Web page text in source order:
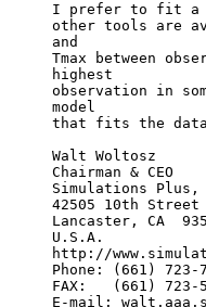
I prefer to fit a
other tools are
and
Tmax between
highest
observation in
model
that fits the
Walt Woltosz
Chairman & CEO
Simulations Plus,
42505 10th Street
Lancaster, CA
U.S.A.
http://
Phone: (661) 723-
FAX:   (661) 723-
E-mail: